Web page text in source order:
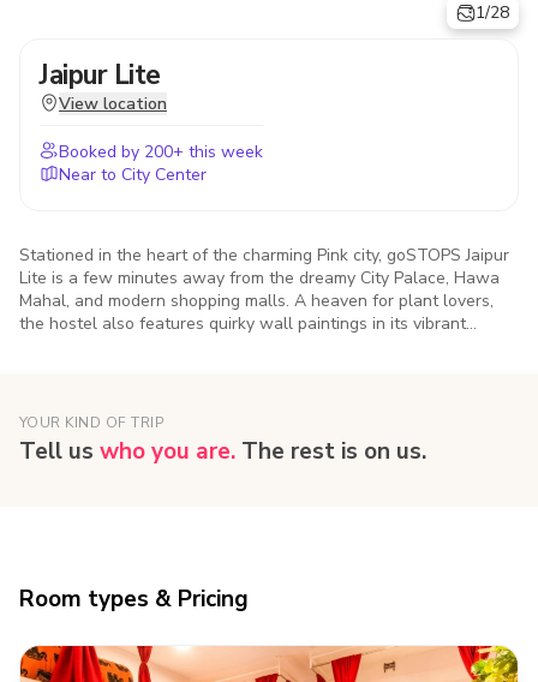
1/28
Jaipur Lite
View location
Booked by 200+ this week
Near to City Center
Stationed in the heart of the charming Pink city, goSTOPS Jaipur
Lite is a few minutes away from the dreamy City Palace, Hawa
Mahal, and modern shopping malls. A heaven for plant lovers,
the hostel also features quirky wall paintings in its vibrant
YOUR KIND OF TRIP
Tell us who you are. The rest is on us.
Room types & Pricing